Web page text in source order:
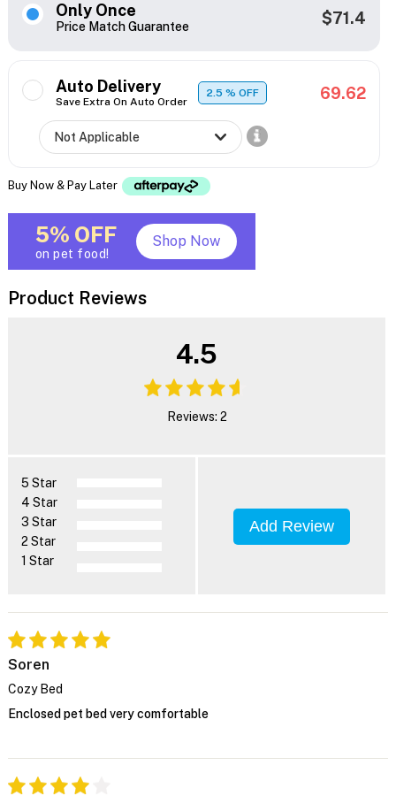
Only Once
Price Match Guarantee $71.4
Auto Delivery
Save Extra On Auto Order
2.5% OFF 69.62
Buy Now & Pay Later
5% OFF
on pet food!
Shop Now
Product Reviews
4.5
Reviews: 2
5 Star
4 Star
3 Star
2 Star
1 Star
Add Review
Soren
Cozy Bed
Enclosed pet bed very comfortable